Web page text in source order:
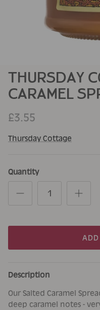
THURSDAY
CARAMEL
£3.55
Thursday Cottage
Quantity
Description
Our Salted Caramel
deep caramel notes -